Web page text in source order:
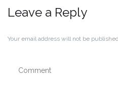
Leave a Reply
Your email address will not be